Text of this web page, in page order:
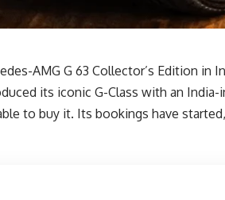
AMG G 63 Collector’s Edition
its iconic G-Class with an
to buy it. Its bookings have